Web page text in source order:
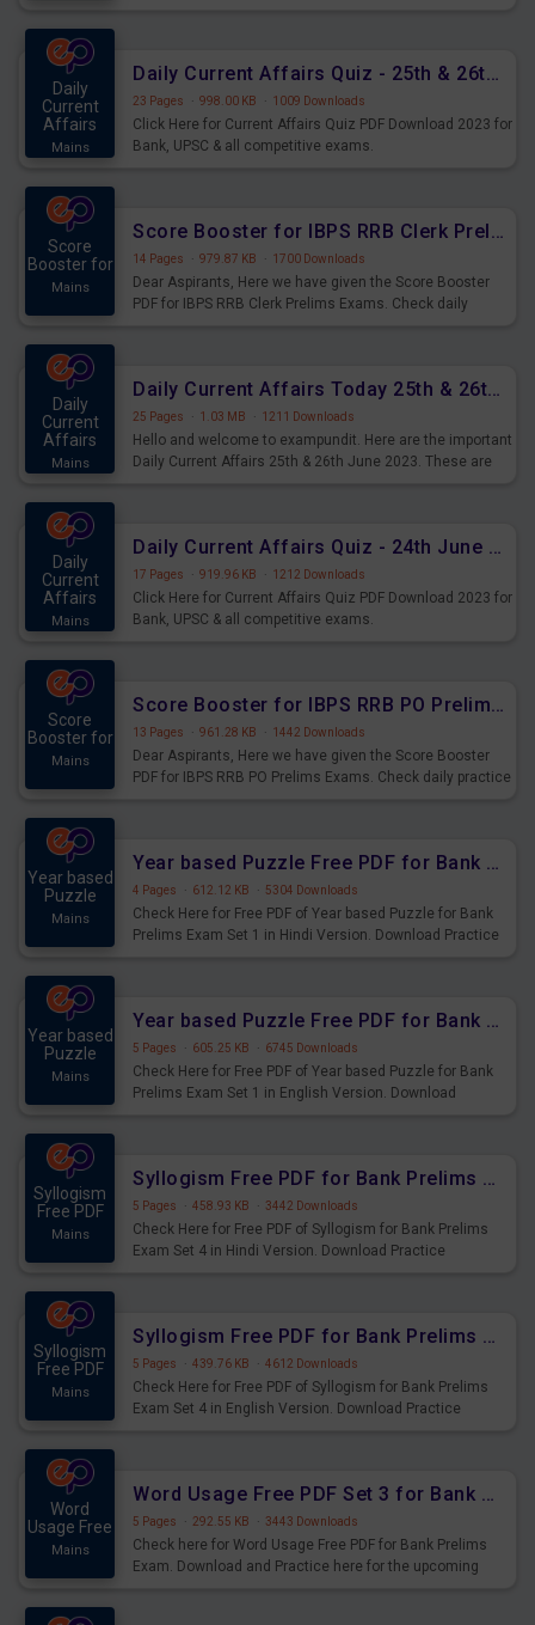
Daily
Current
Affairs
Mains
Daily Current Affairs Quiz - 25th & 26th June 2023 PDF Download
23 Pages · 998.00 KB · 1009 Downloads
Click Here for Current Affairs Quiz PDF Download 2023 for
Bank, UPSC & all competitive exams.
Score
Booster for
Mains
Score Booster for IBPS RRB Clerk Prelims Exams Day 5
14 Pages · 979.87 KB · 1700 Downloads
Dear Aspirants, Here we have given the Score Booster
PDF for IBPS RRB Clerk Prelims Exams. Check daily
Daily
Current
Affairs
Mains
Daily Current Affairs Today 25th & 26th June 2023 PDF Download
25 Pages · 1.03 MB · 1211 Downloads
Hello and welcome to exampundit. Here are the important
Daily Current Affairs 25th & 26th June 2023. These are
Daily
Current
Affairs
Mains
Daily Current Affairs Quiz - 24th June 2023 PDF Download
17 Pages · 919.96 KB · 1212 Downloads
Click Here for Current Affairs Quiz PDF Download 2023 for
Bank, UPSC & all competitive exams.
Score
Booster for
Mains
Score Booster for IBPS RRB PO Prelims Exams Day 6
13 Pages · 961.28 KB · 1442 Downloads
Dear Aspirants, Here we have given the Score Booster
PDF for IBPS RRB PO Prelims Exams. Check daily practice
Year based
Puzzle
Mains
Year based Puzzle Free PDF for Bank Prelims Exam Set 1 Hindi Version
4 Pages · 612.12 KB · 5304 Downloads
Check Here for Free PDF of Year based Puzzle for Bank
Prelims Exam Set 1 in Hindi Version. Download Practice
Year based
Puzzle
Mains
Year based Puzzle Free PDF for Bank Prelims Exam Set 1 English Version
5 Pages · 605.25 KB · 6745 Downloads
Check Here for Free PDF of Year based Puzzle for Bank
Prelims Exam Set 1 in English Version. Download
Syllogism
Free PDF
Mains
Syllogism Free PDF for Bank Prelims Exam Set 4 Hindi Version
5 Pages · 458.93 KB · 3442 Downloads
Check Here for Free PDF of Syllogism for Bank Prelims
Exam Set 4 in Hindi Version. Download Practice
Syllogism
Free PDF
Mains
Syllogism Free PDF for Bank Prelims Exam Set 4 English Version
5 Pages · 439.76 KB · 4612 Downloads
Check Here for Free PDF of Syllogism for Bank Prelims
Exam Set 4 in English Version. Download Practice
Word
Usage Free
Mains
Word Usage Free PDF Set 3 for Bank Prelims Exam
5 Pages · 292.55 KB · 3443 Downloads
Check here for Word Usage Free PDF for Bank Prelims
Exam. Download and Practice here for the upcoming